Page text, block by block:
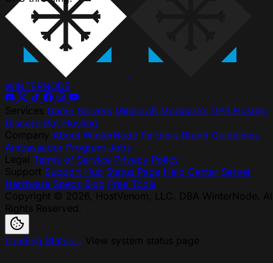
WINTERNODE
Game Servers Minecraft Modpacks VPS Hosting
Discord Bot Hosting
About WinterNode Partners Brand Guidelines
Ambassador Program Jobs
Terms of Service Privacy Policy
Support Hub Status Page Help Center Server
Hardware Specs Blog Free Tools
Loading Status...